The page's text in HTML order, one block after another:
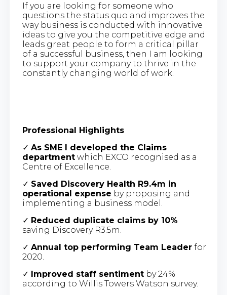
If you are looking for someone who
questions the status quo and improves the
way business is conducted with innovative
ideas to give you the competitive edge and
leads great people to form a critical pillar
of a successful business, then I am looking
to support your company to thrive in the
constantly changing world of work.
Professional Highlights
✓ As SME I developed the Claims
departmentwhich EXCO recognised as a
Centre of Excellence.
✓ Saved Discovery Health R9.4m in
operational expense by proposing and
implementing a business model.
✓ Reduced duplicate claims by 10%
saving Discovery R3.5m.
✓ Annual top performing Team Leaderfor
2020.
✓ Improved staff sentimentby 24%
according to Willis Towers Watson survey.